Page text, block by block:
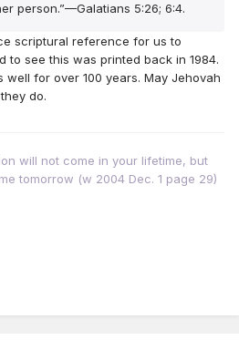
person.”—Galatians 5:26; 6:4.
scriptural reference for us to
to see this was printed back in 1984.
for over 100 years. May Jehovah
do.
will not come in your lifetime, but
tomorrow (w 2004 Dec. 1 page 29)